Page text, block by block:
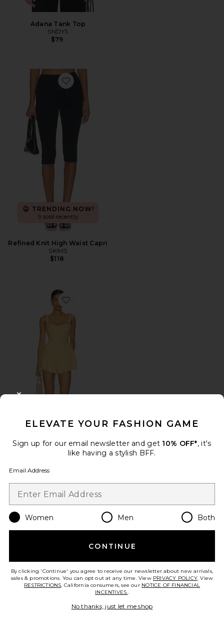
Adana Tank Top
SNDYS
$79
Favorite Refined Knit High Waist Capri
TRENDING NOW!
9 sold recently
Refined Knit High Waist Capri
SKIMS
$118
Favorite Regal Romper
Show Me Your Mumu
Favorite Handball Spezial Sneaker
ELEVATE YOUR FASHION GAME
Sign up for our email newsletter and get 10% OFF*, it's
like having a stylish BFF.
Email Address
Women Men Both
CONTINUE
By clicking 'Continue' you agree to receive our newsletter about new arrivals,
sales & promotions. You can opt out at any time. View PRIVACY POLICY. View
RESTRICTIONS. California consumers, see our NOTICE OF FINANCIAL
INCENTIVES..
No thanks, just let me shop